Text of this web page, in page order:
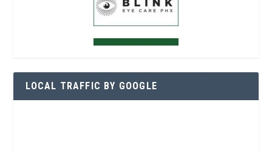
LOCAL TRAFFIC BY GOOGLE